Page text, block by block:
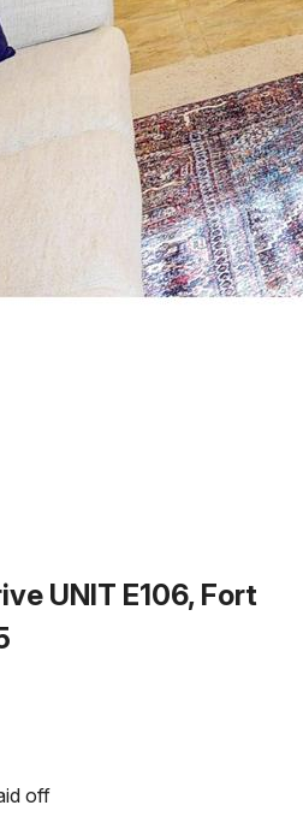
UNIT E106, Fort
off